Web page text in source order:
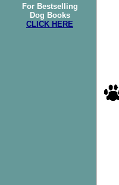
For Bestselling
Dog Books
CLICK HERE